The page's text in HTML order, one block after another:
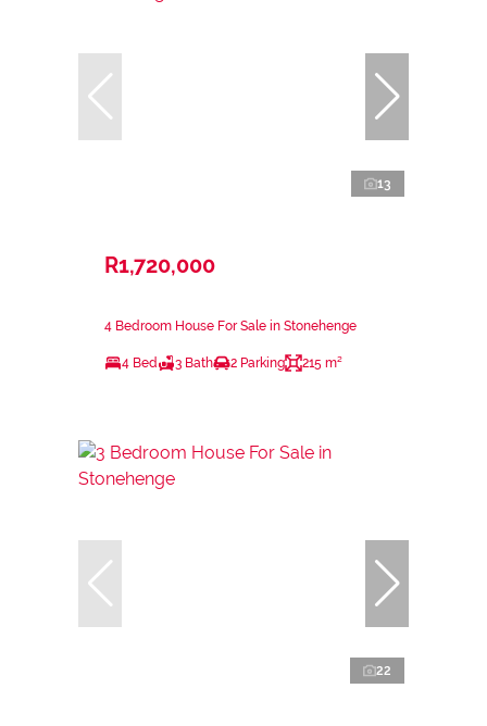
13
R1,720,000
4 Bedroom House For Sale in Stonehenge
4 Bed 3 Bath 2 Parking 215 m²
22